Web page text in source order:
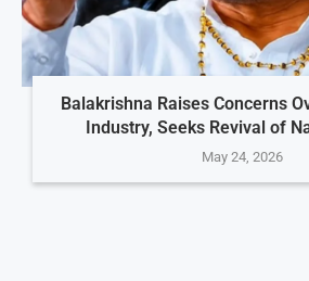
Balakrishna Raises Concerns
Industry, Seeks Revival of
May 24, 2026